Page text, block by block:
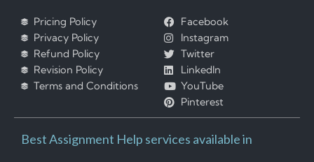
Pricing Policy
Privacy Policy
Refund Policy
Revision Policy
Terms and Conditions
Facebook
Instagram
Twitter
LinkedIn
YouTube
Pinterest
Best Assignment Help services available in